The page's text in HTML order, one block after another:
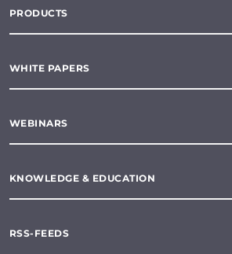
PRODUCTS
WHITE PAPERS
WEBINARS
KNOWLEDGE & EDUCATION
RSS-FEEDS